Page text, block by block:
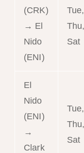
(CRK)
→ El
Nido
(ENI)
Tue,
Thu,
Sat
El
Nido
(ENI)
→
Clark
Tue,
Thu,
Sat